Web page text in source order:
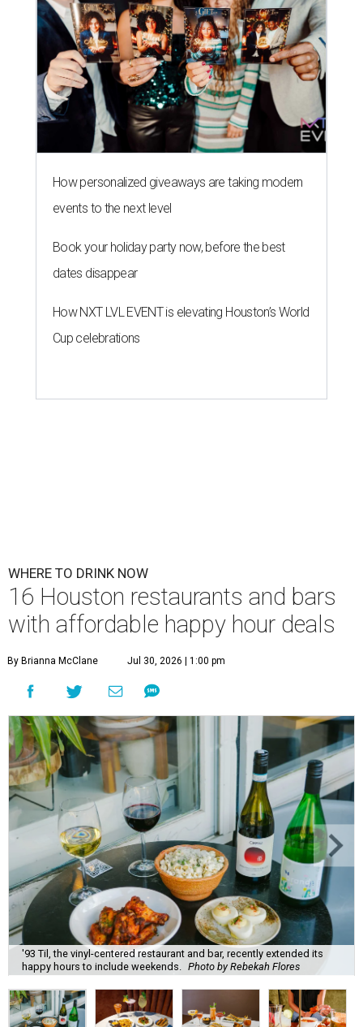
How personalized giveaways are taking modern
events to the next level
Book your holiday party now, before the best
dates disappear
How NXT LVL EVENT is elevating Houston’s World
Cup celebrations
WHERE TO DRINK NOW
16 Houston restaurants and bars
with affordable happy hour deals
By Brianna McClane Jul 30, 2026 | 1:00 pm
'93 Til, the vinyl-centered restaurant and bar, recently extended its
happy hours to include weekends.
Photo by Rebekah Flores